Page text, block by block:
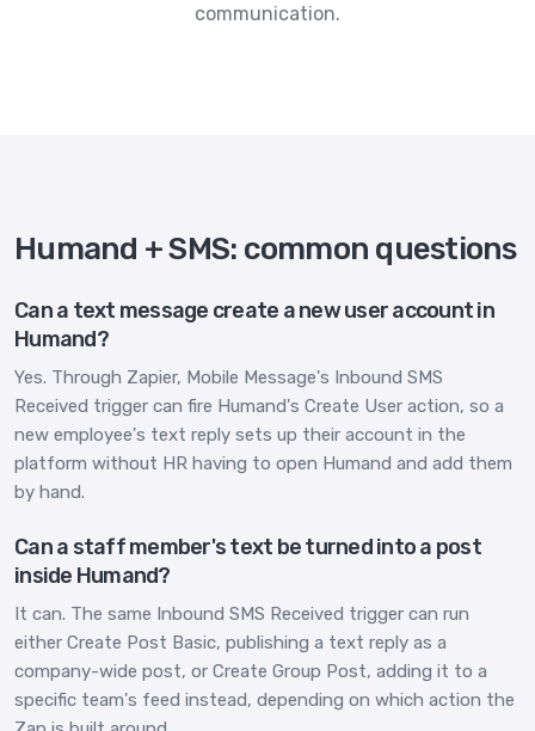
communication.
Humand + SMS: common questions
Can a text message create a new user account in
Humand?
Yes. Through Zapier, Mobile Message's Inbound SMS
Received trigger can fire Humand's Create User action, so a
new employee's text reply sets up their account in the
platform without HR having to open Humand and add them
by hand.
Can a staff member's text be turned into a post
inside Humand?
It can. The same Inbound SMS Received trigger can run
either Create Post Basic, publishing a text reply as a
company-wide post, or Create Group Post, adding it to a
specific team's feed instead, depending on which action the